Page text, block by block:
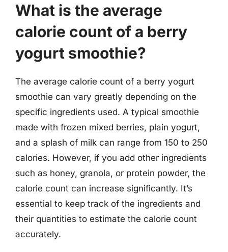
What is the average
calorie count of a berry
yogurt smoothie?
The average calorie count of a berry yogurt
smoothie can vary greatly depending on the
specific ingredients used. A typical smoothie
made with frozen mixed berries, plain yogurt,
and a splash of milk can range from 150 to 250
calories. However, if you add other ingredients
such as honey, granola, or protein powder, the
calorie count can increase significantly. It’s
essential to keep track of the ingredients and
their quantities to estimate the calorie count
accurately.